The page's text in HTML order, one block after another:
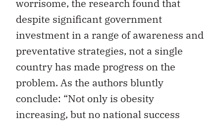
worrisome, the research found that
despite significant government
investment in a range of awareness and
preventative strategies, not a single
country has made progress on the
problem. As the authors bluntly
conclude: “Not only is obesity
increasing, but no national success